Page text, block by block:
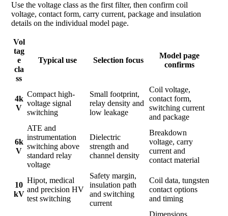
Use the voltage class as the first filter, then confirm coil
voltage, contact form, carry current, package and insulation
details on the individual model page.
Vol
tag
e
cla
ss
Typical use Selection focus
Model page
confirms
4k
V
Compact high-
voltage signal
switching
Small footprint,
relay density and
low leakage
Coil voltage,
contact form,
switching current
and package
6k
V
ATE and
instrumentation
switching above
standard relay
voltage
Dielectric
strength and
channel density
Breakdown
voltage, carry
current and
contact material
10
kV
Hipot, medical
and precision HV
test switching
Safety margin,
insulation path
and switching
current
Coil data, tungsten
contact options
and timing